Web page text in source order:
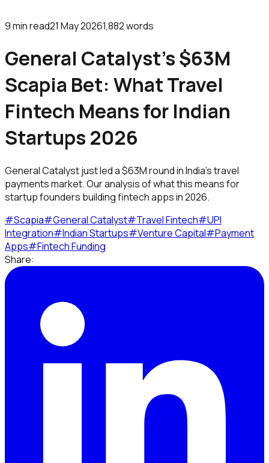
9min read21 May 20261,882words
General Catalyst's $63M
Scapia Bet: What Travel
Fintech Means for Indian
Startups 2026
General Catalyst just led a $63M round in India's travel
payments market. Our analysis of what this means for
startup founders building fintech apps in 2026.
#Scapia#General Catalyst#Travel Fintech#UPI
Integration#Indian Startups#Venture Capital#Payment
Apps#Fintech Funding
Share: